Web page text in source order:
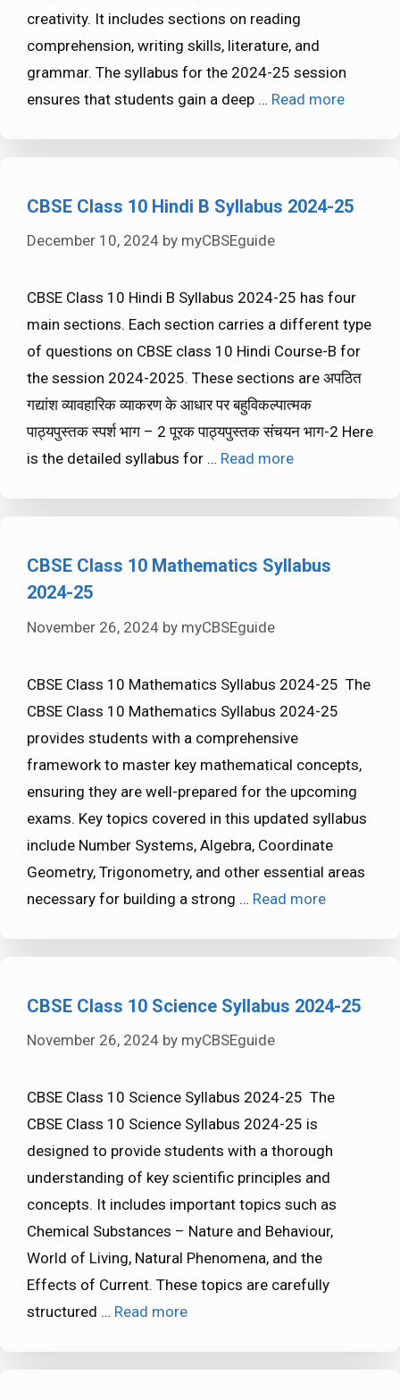
creativity. It includes sections on reading
comprehension, writing skills, literature, and
grammar. The syllabus for the 2024-25 session
ensures that students gain a deep … Read more
CBSE Class 10 Hindi B Syllabus 2024-25
December 10, 2024 by myCBSEguide
CBSE Class 10 Hindi B Syllabus 2024-25 has four
main sections. Each section carries a different type
of questions on CBSE class 10 Hindi Course-B for
the session 2024-2025. These sections are अपठित
गद्यांश व्यावहारिक व्याकरण के आधार पर बहुविकल्पात्मक
पाठ्यपुस्तक स्पर्श भाग – 2 पूरक पाठ्यपुस्तक संचयन भाग-2 Here
is the detailed syllabus for … Read more
CBSE Class 10 Mathematics Syllabus
2024-25
November 26, 2024 by myCBSEguide
CBSE Class 10 Mathematics Syllabus 2024-25 The
CBSE Class 10 Mathematics Syllabus 2024-25
provides students with a comprehensive
framework to master key mathematical concepts,
ensuring they are well-prepared for the upcoming
exams. Key topics covered in this updated syllabus
include Number Systems, Algebra, Coordinate
Geometry, Trigonometry, and other essential areas
necessary for building a strong … Read more
CBSE Class 10 Science Syllabus 2024-25
November 26, 2024 by myCBSEguide
CBSE Class 10 Science Syllabus 2024-25 The
CBSE Class 10 Science Syllabus 2024-25 is
designed to provide students with a thorough
understanding of key scientific principles and
concepts. It includes important topics such as
Chemical Substances – Nature and Behaviour,
World of Living, Natural Phenomena, and the
Effects of Current. These topics are carefully
structured … Read more